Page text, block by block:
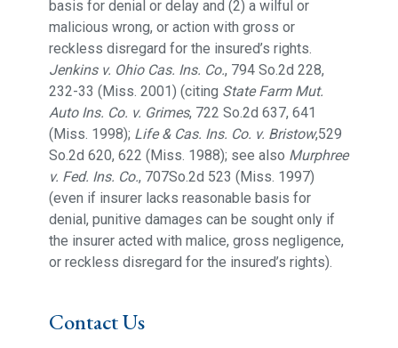
basis for denial or delay and (2) a wilful or
malicious wrong, or action with gross or
reckless disregard for the insured’s rights.
Jenkins v. Ohio Cas. Ins. Co., 794 So.2d 228,
232-33 (Miss. 2001) (citing State Farm Mut.
Auto Ins. Co. v. Grimes, 722 So.2d 637, 641
(Miss. 1998); Life & Cas. Ins. Co. v. Bristow,529
So.2d 620, 622 (Miss. 1988); see also Murphree
v. Fed. Ins. Co., 707So.2d 523 (Miss. 1997)
(even if insurer lacks reasonable basis for
denial, punitive damages can be sought only if
the insurer acted with malice, gross negligence,
or reckless disregard for the insured’s rights).
Contact Us